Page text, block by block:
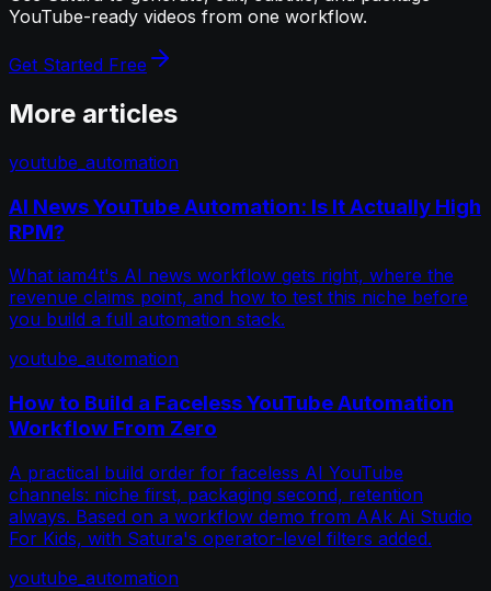
YouTube-ready videos from one workflow.
Get Started Free
More articles
youtube_automation
AI News YouTube Automation: Is It Actually High
RPM?
What iam4t's AI news workflow gets right, where the
revenue claims point, and how to test this niche before
you build a full automation stack.
youtube_automation
How to Build a Faceless YouTube Automation
Workflow From Zero
A practical build order for faceless AI YouTube
channels: niche first, packaging second, retention
always. Based on a workflow demo from AAk Ai Studio
For Kids, with Satura's operator-level filters added.
youtube_automation